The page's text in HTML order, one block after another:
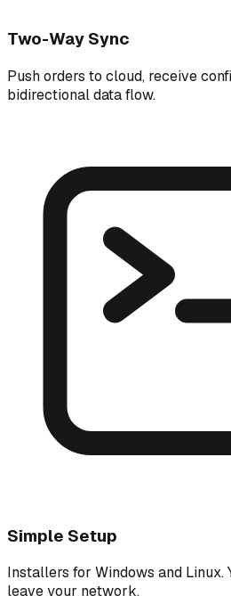
Two-Way Sync
Push orders to cloud, receive
bidirectional data flow.
Simple Setup
Installers for Windows and Linux.
leave your network.